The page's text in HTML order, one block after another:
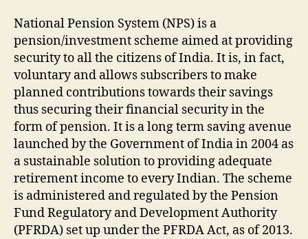
National Pension System (NPS) is a
pension/investment scheme aimed at providing
security to all the citizens of India. It is, in fact,
voluntary and allows subscribers to make
planned contributions towards their savings
thus securing their financial security in the
form of pension. It is a long term saving avenue
launched by the Government of India in 2004 as
a sustainable solution to providing adequate
retirement income to every Indian. The scheme
is administered and regulated by the Pension
Fund Regulatory and Development Authority
(PFRDA) set up under the PFRDA Act, as of 2013.